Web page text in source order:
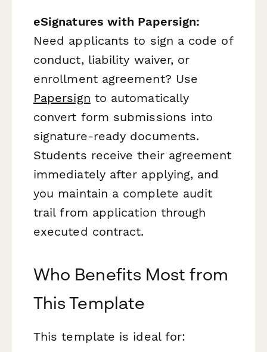
eSignatures with Papersign:
Need applicants to sign a code of
conduct, liability waiver, or
enrollment agreement? Use
Papersign to automatically
convert form submissions into
signature-ready documents.
Students receive their agreement
immediately after applying, and
you maintain a complete audit
trail from application through
executed contract.
Who Benefits Most from
This Template
This template is ideal for: